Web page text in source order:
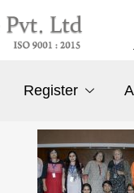
Register